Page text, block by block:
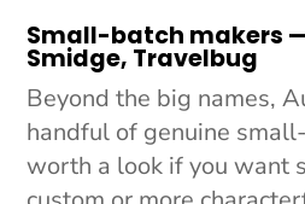
Small-batch makers
Smidge, Travelbug
Beyond the big names,
handful of genuine
worth a look if you want